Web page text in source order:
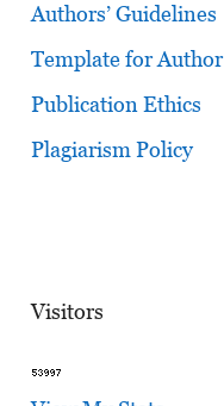
Authors’ Guidelines
Template for Author
Publication Ethics
Plagiarism Policy
Visitors